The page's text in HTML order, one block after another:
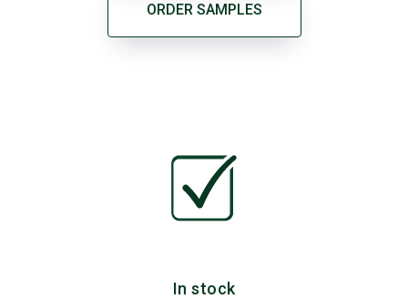
ORDER SAMPLES
In stock